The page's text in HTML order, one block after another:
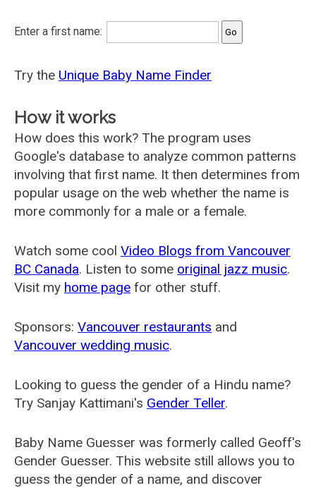
Enter a first name:
Try the Unique Baby Name Finder
How it works
How does this work? The program uses
Google's database to analyze common patterns
involving that first name. It then determines from
popular usage on the web whether the name is
more commonly for a male or a female.
Watch some cool Video Blogs from Vancouver
BC Canada. Listen to some original jazz music.
Visit my home page for other stuff.
Sponsors: Vancouver restaurants and
Vancouver wedding music.
Looking to guess the gender of a Hindu name?
Try Sanjay Kattimani's Gender Teller.
Baby Name Guesser was formerly called Geoff's
Gender Guesser. This website still allows you to
guess the gender of a name, and discover